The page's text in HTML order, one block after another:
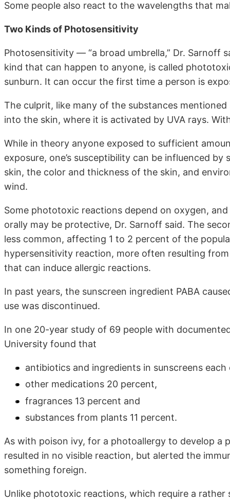
Some people also react to the wavelengths that
Two Kinds of Photosensitivity
Photosensitivity — “a broad umbrella,” Dr.
kind that can happen to anyone, is called
sunburn. It can occur the first time a person is
The culprit, like many of the substances
into the skin, where it is activated by UVA rays.
While in theory anyone exposed to sufficient
exposure, one’s susceptibility can be influenced
skin, the color and thickness of the skin, and
wind.
Some phototoxic reactions depend on oxygen,
orally may be protective, Dr. Sarnoff said. The
less common, affecting 1 to 2 percent of the
hypersensitivity reaction, more often resulting
that can induce allergic reactions.
In past years, the sunscreen ingredient PABA
use was discontinued.
In one 20-year study of 69 people with
University found that
antibiotics and ingredients in sunscreens
other medications 20 percent,
fragrances 13 percent and
substances from plants 11 percent.
As with poison ivy, for a photoallergy to develop a
resulted in no visible reaction, but alerted the
something foreign.
Unlike phototoxic reactions, which require a